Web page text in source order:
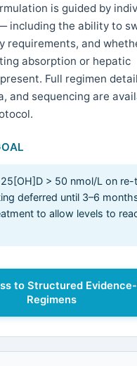
is guided by
including the ability to
requirements, and
absorption or hepatic
Full regimen
and sequencing are
> 50 nmol/L on re-
deferred until 3–6
to allow levels to
to Structured
Regimens